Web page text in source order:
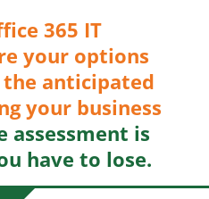
365 IT
your options
anticipated
your business
assessment is
have to lose.